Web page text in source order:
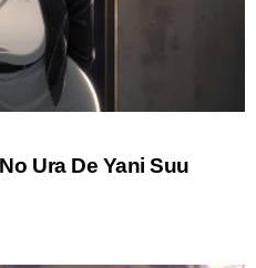
Ura De Yani Suu